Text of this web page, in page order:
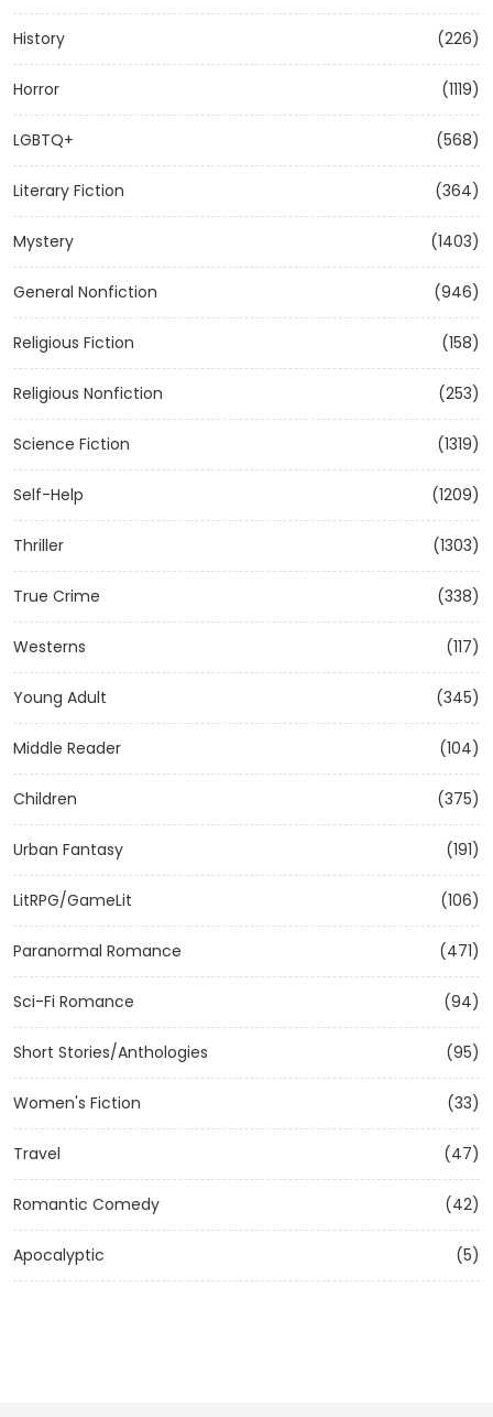
History (226)
Horror (1119)
LGBTQ+ (568)
Literary Fiction (364)
Mystery (1403)
General Nonfiction (946)
Religious Fiction (158)
Religious Nonfiction (253)
Science Fiction (1319)
Self-Help (1209)
Thriller (1303)
True Crime (338)
Westerns (117)
Young Adult (345)
Middle Reader (104)
Children (375)
Urban Fantasy (191)
LitRPG/GameLit (106)
Paranormal Romance (471)
Sci-Fi Romance (94)
Short Stories/Anthologies (95)
Women's Fiction (33)
Travel (47)
Romantic Comedy (42)
Apocalyptic (5)